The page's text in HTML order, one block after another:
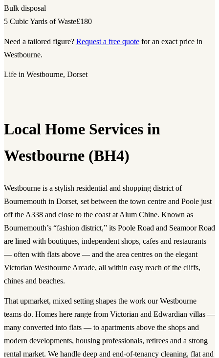
Bulk disposal
5 Cubic Yards of Waste£180
Need a tailored figure? Request a free quote for an exact price in
Westbourne.
Life in Westbourne, Dorset
Local Home Services in
Westbourne (BH4)
Westbourne is a stylish residential and shopping district of
Bournemouth in Dorset, set between the town centre and Poole just
off the A338 and close to the coast at Alum Chine. Known as
Bournemouth’s “fashion district,” its Poole Road and Seamoor Road
are lined with boutiques, independent shops, cafes and restaurants
— often with flats above — and the area centres on the elegant
Victorian Westbourne Arcade, all within easy reach of the cliffs,
chines and beaches.
That upmarket, mixed setting shapes the work our Westbourne
teams do. Homes here range from Victorian and Edwardian villas —
many converted into flats — to apartments above the shops and
modern developments, housing professionals, retirees and a strong
rental market. We handle deep and end-of-tenancy cleaning, flat and